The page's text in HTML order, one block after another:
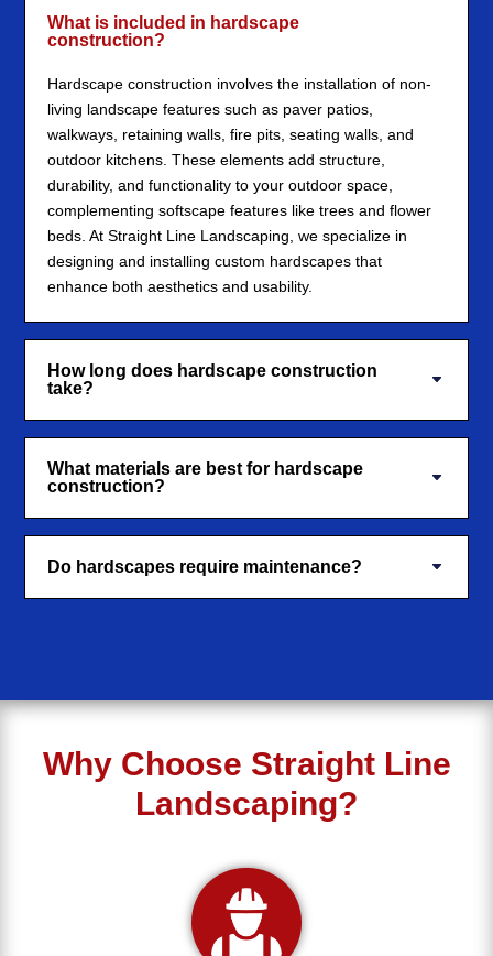
What is included in hardscape
construction?
Hardscape construction involves the installation of non-
living landscape features such as paver patios,
walkways, retaining walls, fire pits, seating walls, and
outdoor kitchens. These elements add structure,
durability, and functionality to your outdoor space,
complementing softscape features like trees and flower
beds. At Straight Line Landscaping, we specialize in
designing and installing custom hardscapes that
enhance both aesthetics and usability.
How long does hardscape construction
take?
What materials are best for hardscape
construction?
Do hardscapes require maintenance?
Why Choose Straight Line
Landscaping?